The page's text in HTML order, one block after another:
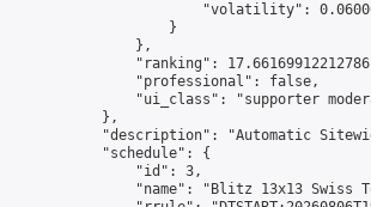
"volatility":
                    }
                },
"ranking":
                "professional": false,
"ui_class": "supporter
            },
"description": "Automatic
            "schedule": {
                "id": 3,
"name": "Blitz 13x13 Swiss